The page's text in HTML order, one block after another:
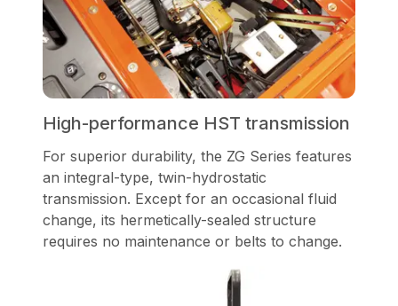
High-performance HST transmission
For superior durability, the ZG Series features
an integral-type, twin-hydrostatic
transmission. Except for an occasional fluid
change, its hermetically-sealed structure
requires no maintenance or belts to change.